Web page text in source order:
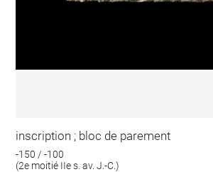
inscription ; bloc de parement
-150 / -100
(2e moitié IIe s. av. J.-C.)